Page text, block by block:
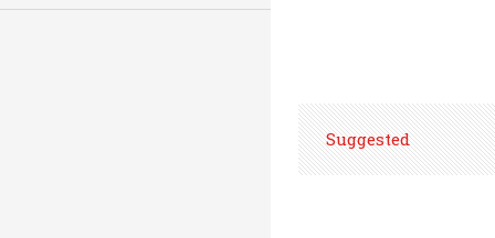
Suggested